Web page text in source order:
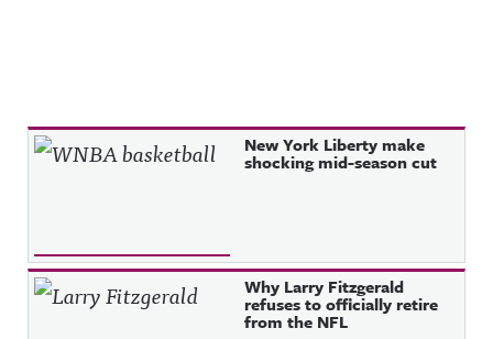
Recent Posts New York Liberty make
shocking mid-season cut
Why Larry Fitzgerald
refuses to officially retire
from the NFL